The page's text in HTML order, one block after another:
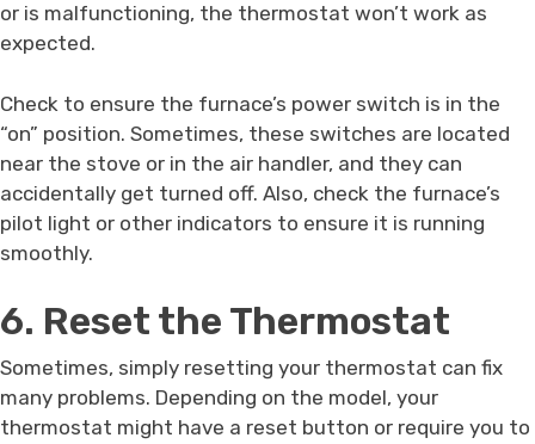
or is malfunctioning, the thermostat won’t work as
expected.
Check to ensure the furnace’s power switch is in the
“on” position. Sometimes, these switches are located
near the stove or in the air handler, and they can
accidentally get turned off. Also, check the furnace’s
pilot light or other indicators to ensure it is running
smoothly.
6. Reset the Thermostat
Sometimes, simply resetting your thermostat can fix
many problems. Depending on the model, your
thermostat might have a reset button or require you to